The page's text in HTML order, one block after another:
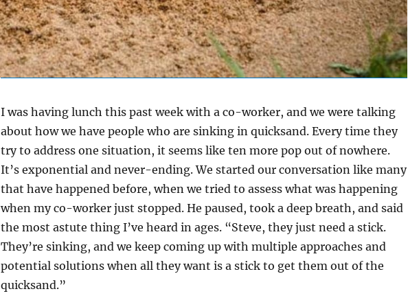
I was having lunch this past week with a co-worker, and we were talking
about how we have people who are sinking in quicksand. Every time they
try to address one situation, it seems like ten more pop out of nowhere.
It’s exponential and never-ending. We started our conversation like many
that have happened before, when we tried to assess what was happening
when my co-worker just stopped. He paused, took a deep breath, and said
the most astute thing I’ve heard in ages. “Steve, they just need a stick.
They’re sinking, and we keep coming up with multiple approaches and
potential solutions when all they want is a stick to get them out of the
quicksand.”